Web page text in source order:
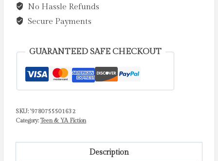
quantity
No Hassle Refunds
Secure Payments
GUARANTEED SAFE CHECKOUT
SKU: '9780755501632
Category: Teen & YA Fiction
Description